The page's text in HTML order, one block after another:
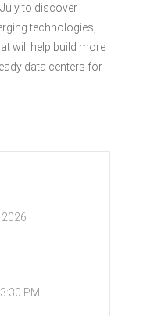
to discover
technologies,
will help build more
data centers for
2026
PM